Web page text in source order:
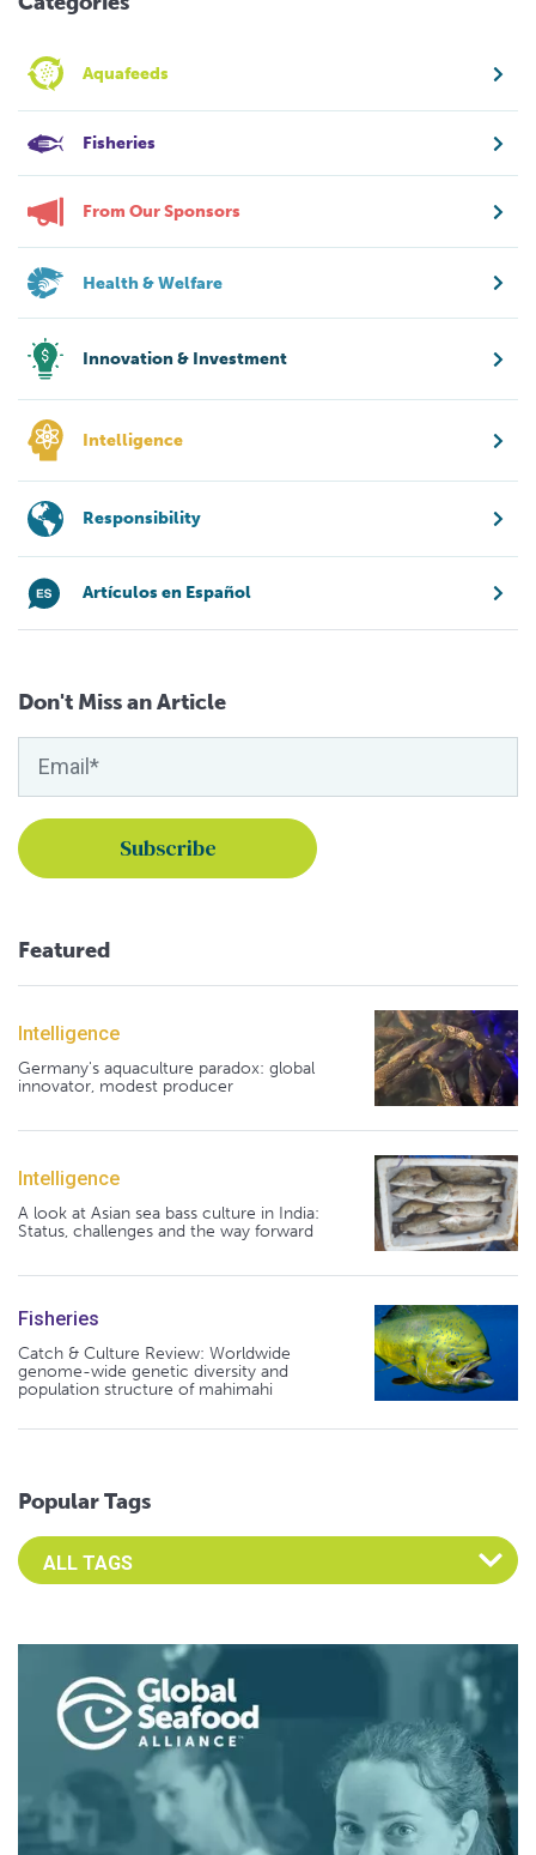
Aquafeeds
Fisheries
From Our Sponsors
Health & Welfare
Innovation & Investment
Intelligence
Responsibility
Artículos en Español
Don't Miss an Article
Featured
Intelligence
Germany's aquaculture paradox: global
innovator, modest producer
Intelligence
A look at Asian sea bass culture in India:
Status, challenges and the way forward
Fisheries
Catch & Culture Review: Worldwide
genome-wide genetic diversity and
population structure of mahimahi
Popular Tags
Select an Advocate Tag to view it's posts